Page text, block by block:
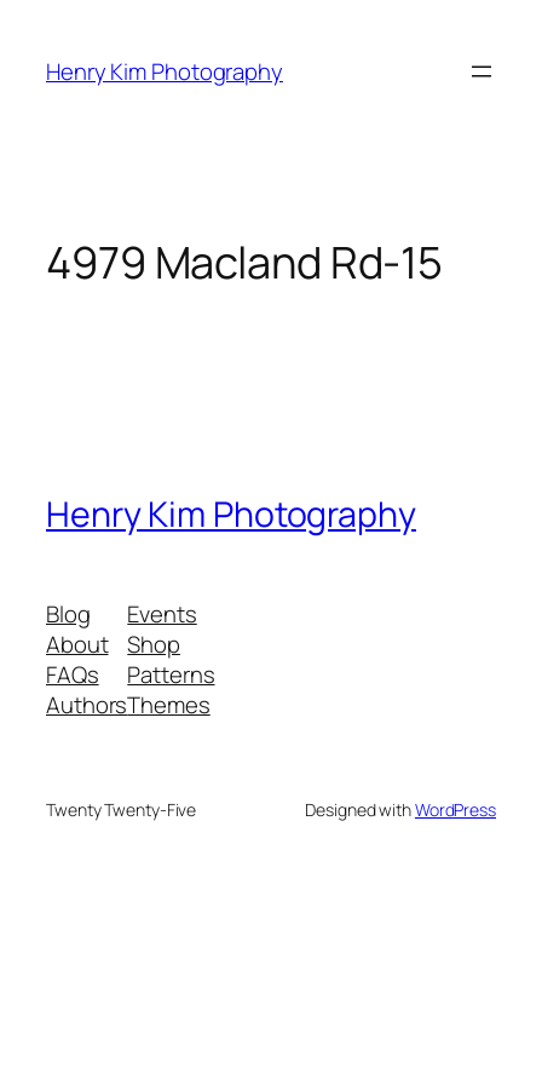
content
Henry Kim Photography
4979 Macland Rd-15
Henry Kim Photography
Blog
About
FAQs
Authors
Events
Shop
Patterns
Themes
Twenty Twenty-Five Designed withWordPress